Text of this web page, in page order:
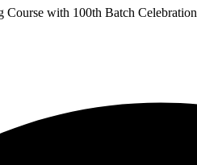
with 100th Batch Celebration